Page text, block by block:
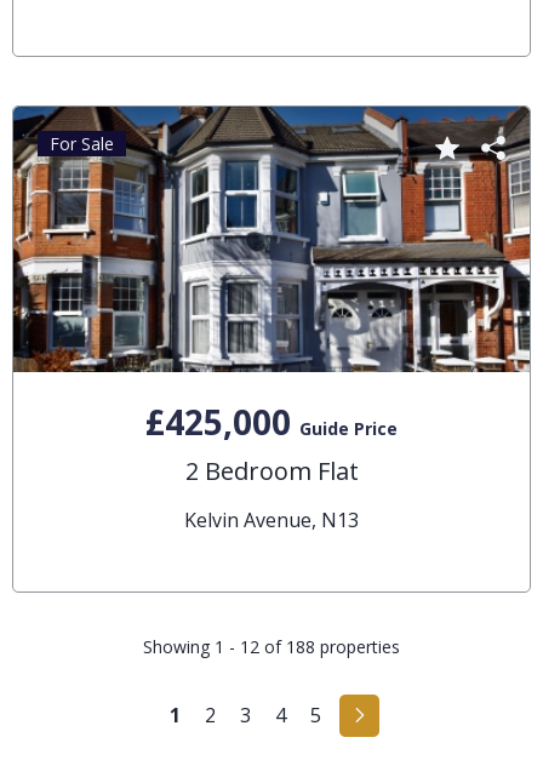
£425,000 Guide Price
2 Bedroom Flat
Kelvin Avenue, N13
For Sale
Showing 1 - 12 of 188 properties
1 2 3 4 5